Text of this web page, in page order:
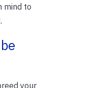
mind to
your